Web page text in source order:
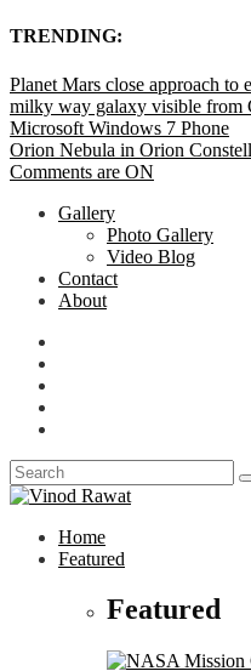
TRENDING:
Planet Mars close approach to
milky way galaxy visible from
Microsoft Windows 7 Phone
Orion Nebula in Orion
Comments are ON
Gallery
Photo Gallery
Video Blog
Contact
About
Home
Featured
Featured